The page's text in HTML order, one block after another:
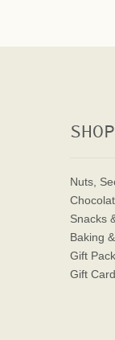
SHOP
Nuts,
Snacks
Baking
Gift
Gift